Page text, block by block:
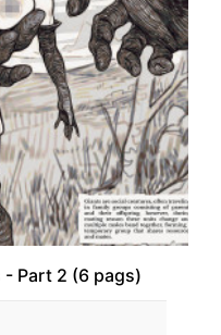
Part 2 (6 pags)